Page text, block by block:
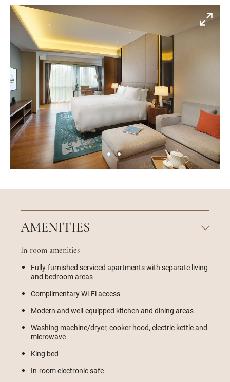
AMENITIES
In-room amenities
Fully-furnished serviced apartments with separate living
and bedroom areas
Complimentary Wi-Fi access
Modern and well-equipped kitchen and dining areas
Washing machine/dryer, cooker hood, electric kettle and
microwave
King bed
In-room electronic safe